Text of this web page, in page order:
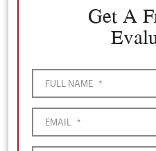
Get A
FULL NAME *
EMAIL *